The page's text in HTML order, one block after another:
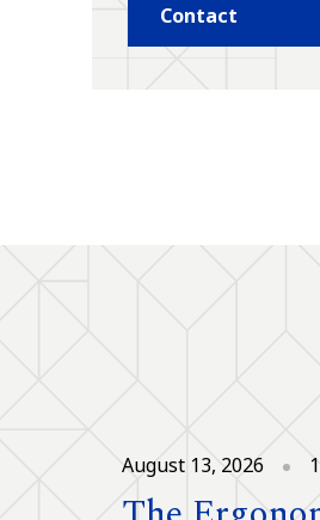
Contact
August 13, 2026